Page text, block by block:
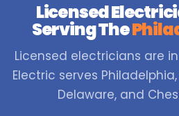
Licensed
Serving The
Licensed electricians are
Electric serves
Delaware, and